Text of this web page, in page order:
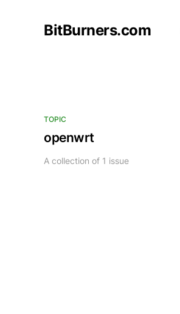
BitBurners.com
TOPIC
openwrt
A collection of 1 issue